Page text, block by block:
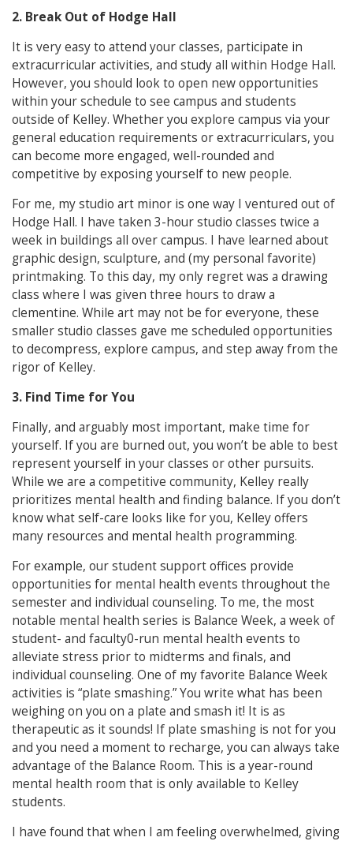
2. Break Out of Hodge Hall
It is very easy to attend your classes, participate in
extracurricular activities, and study all within Hodge Hall.
However, you should look to open new opportunities
within your schedule to see campus and students
outside of Kelley. Whether you explore campus via your
general education requirements or extracurriculars, you
can become more engaged, well-rounded and
competitive by exposing yourself to new people.
For me, my studio art minor is one way I ventured out of
Hodge Hall. I have taken 3-hour studio classes twice a
week in buildings all over campus. I have learned about
graphic design, sculpture, and (my personal favorite)
printmaking. To this day, my only regret was a drawing
class where I was given three hours to draw a
clementine. While art may not be for everyone, these
smaller studio classes gave me scheduled opportunities
to decompress, explore campus, and step away from the
rigor of Kelley.
3. Find Time for You
Finally, and arguably most important, make time for
yourself. If you are burned out, you won’t be able to best
represent yourself in your classes or other pursuits.
While we are a competitive community, Kelley really
prioritizes mental health and finding balance. If you don’t
know what self-care looks like for you, Kelley offers
many resources and mental health programming.
For example, our student support offices provide
opportunities for mental health events throughout the
semester and individual counseling. To me, the most
notable mental health series is Balance Week, a week of
student- and faculty0-run mental health events to
alleviate stress prior to midterms and finals, and
individual counseling. One of my favorite Balance Week
activities is “plate smashing.” You write what has been
weighing on you on a plate and smash it! It is as
therapeutic as it sounds! If plate smashing is not for you
and you need a moment to recharge, you can always take
advantage of the Balance Room. This is a year-round
mental health room that is only available to Kelley
students.
I have found that when I am feeling overwhelmed, giving